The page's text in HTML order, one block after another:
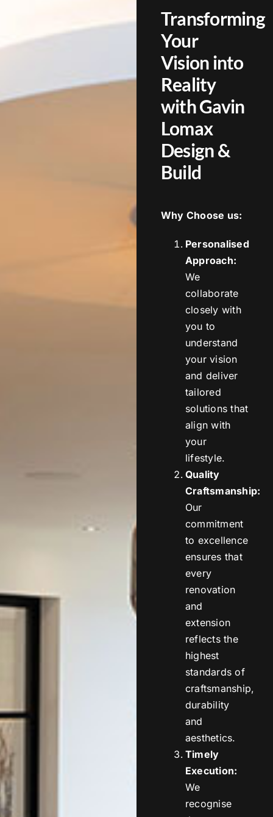
Transforming
Your
Vision into
Reality
with Gavin
Lomax
Design &
Build
Why Choose us:
Personalised
Approach:
We
collaborate
closely with
you to
understand
your vision
and deliver
tailored
solutions that
align with
your
lifestyle.
Quality
Craftsmanship:
Our
commitment
to excellence
ensures that
every
renovation
and
extension
reflects the
highest
standards of
craftsmanship,
durability
and
aesthetics.
Timely
Execution:
We
recognise